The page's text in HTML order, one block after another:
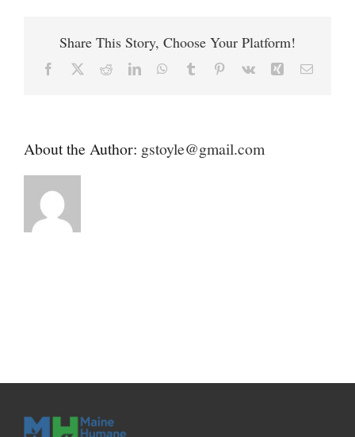
Share This Story, Choose Your Platform!
Facebook RedditLinkedInWhatsApp
Tumblr Pinterest
Vk Xing Email
About the Author: gstoyle@gmail.com